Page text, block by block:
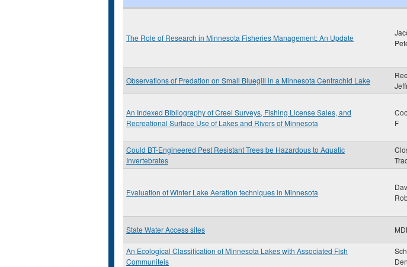
The Role of Research in Minnesota Fisheries Management: An Update
Observations of Predation on Small Bluegill in a Minnesota Centrachid Lake
An Indexed Bibliography of Creel Surveys, Fishing License Sales, and
Recreational Surface Use of Lakes and Rivers of Minnesota
F
Could BT-Engineered Pest Resistant Trees be Hazardous to Aquatic
Invertebrates
Evaluation of Winter Lake Aeration techniques in Minnesota
State Water Access sites
An Ecological Classification of Minnesota Lakes with Associated Fish
Communiteis